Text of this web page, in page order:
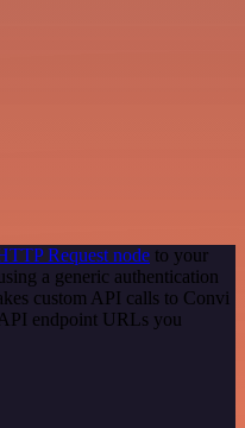
Request node to your
a generic authentication
custom API calls to Convi
endpoint URLs you